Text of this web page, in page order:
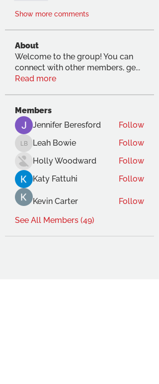
Show more comments
About
Welcome to the group! You can
connect with other members, ge...
Read more
Members
Jennifer Beresford
Follow
Leah Bowie
Leah Bowie
Follow
Holly Woodward
Follow
Katy Fattuhi
Follow
Kevin Carter
Follow
See All Members (49)